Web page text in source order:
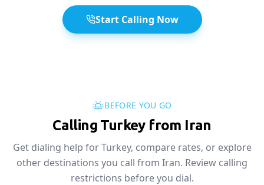
Start Calling Now
BEFORE YOU GO
Calling Turkey from Iran
Get dialing help for Turkey, compare rates, or explore
other destinations you call from Iran. Review calling
restrictions before you dial.